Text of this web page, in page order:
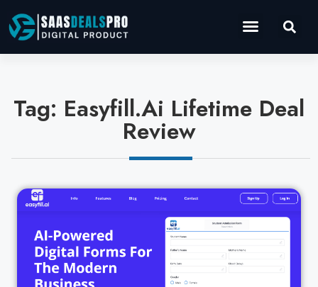
Tag: Easyfill.Ai Lifetime Deal
Review